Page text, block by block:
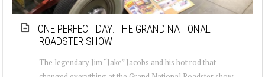
ONE PERFECT DAY: THE GRAND NATIONAL
ROADSTER SHOW
The legendary Jim “Jake” Jacobs and his hot rod that